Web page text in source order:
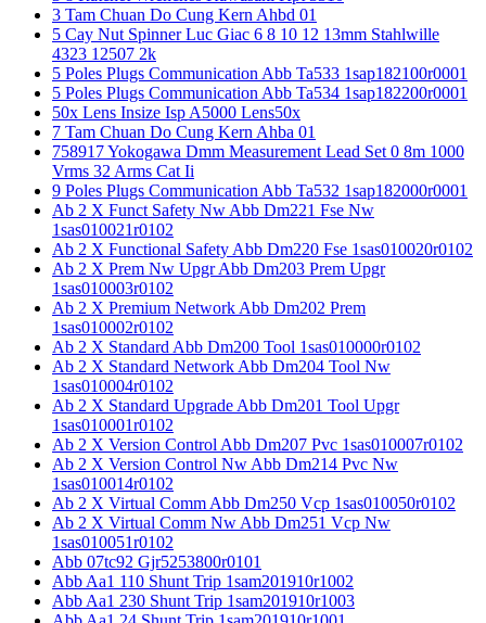
3 Tam Chuan Do Cung Kern Ahbd 01
5 Cay Nut Spinner Luc Giac 6 8 10 12 13mm Stahlwille
4323 12507 2k
5 Poles Plugs Communication Abb Ta533 1sap182100r0001
5 Poles Plugs Communication Abb Ta534 1sap182200r0001
50x Lens Insize Isp A5000 Lens50x
7 Tam Chuan Do Cung Kern Ahba 01
758917 Yokogawa Dmm Measurement Lead Set 0 8m 1000
Vrms 32 Arms Cat Ii
9 Poles Plugs Communication Abb Ta532 1sap182000r0001
Ab 2 X Funct Safety Nw Abb Dm221 Fse Nw
1sas010021r0102
Ab 2 X Functional Safety Abb Dm220 Fse 1sas010020r0102
Ab 2 X Prem Nw Upgr Abb Dm203 Prem Upgr
1sas010003r0102
Ab 2 X Premium Network Abb Dm202 Prem
1sas010002r0102
Ab 2 X Standard Abb Dm200 Tool 1sas010000r0102
Ab 2 X Standard Network Abb Dm204 Tool Nw
1sas010004r0102
Ab 2 X Standard Upgrade Abb Dm201 Tool Upgr
1sas010001r0102
Ab 2 X Version Control Abb Dm207 Pvc 1sas010007r0102
Ab 2 X Version Control Nw Abb Dm214 Pvc Nw
1sas010014r0102
Ab 2 X Virtual Comm Abb Dm250 Vcp 1sas010050r0102
Ab 2 X Virtual Comm Nw Abb Dm251 Vcp Nw
1sas010051r0102
Abb 07tc92 Gjr5253800r0101
Abb Aa1 110 Shunt Trip 1sam201910r1002
Abb Aa1 230 Shunt Trip 1sam201910r1003